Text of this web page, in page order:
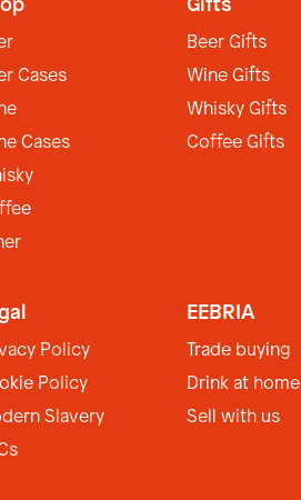
Cases
Cases
Gifts
Beer Gifts
Wine Gifts
Whisky Gifts
Coffee Gifts
Policy
Policy
Slavery
EEBRIA
Trade buying
Drink at home
Sell with us